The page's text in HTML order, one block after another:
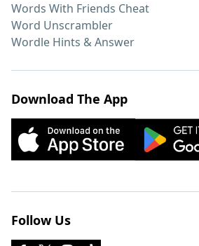
Words With Friends Cheat
Word Unscrambler
Wordle Hints & Answer
Download The App
Follow Us